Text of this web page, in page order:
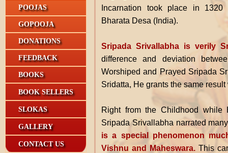
POOJAS
GOPOOJA
DONATIONS
FEEDBACK
BOOKS
BOOK SELLERS
SLOKAS
GALLERY
CONTACT US
Incarnation took place in
Bharata Desa (India).
Sripada Srivallabha is verily
difference and deviation
Worshiped and Prayed Sripada
Sridatta, He grants the same
Right from the Childhood while
Sripada Srivallabha narrated
is a special phenomenon
Vishnu and Maheswara.This